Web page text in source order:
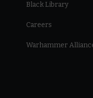
Black Library
Careers
Warhammer